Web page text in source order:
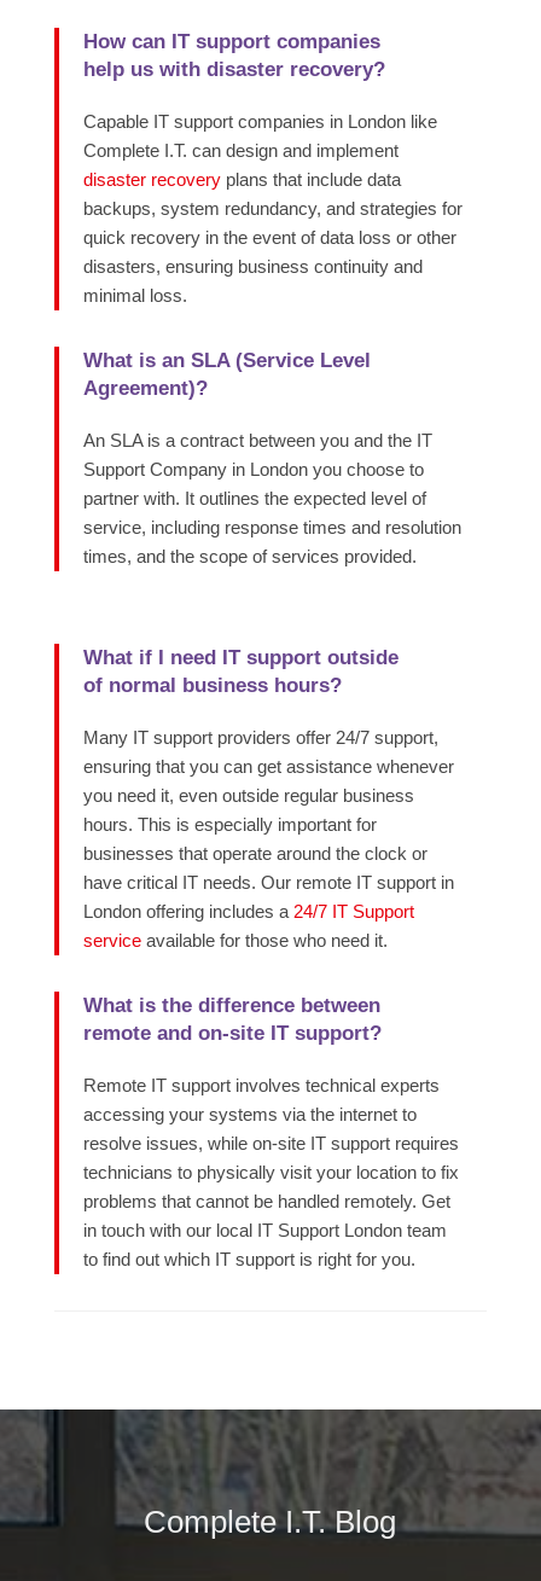
How can IT support companies
help us with disaster recovery?
Capable IT support companies in London like
Complete I.T. can design and implement
disaster recoveryplans that include data
backups, system redundancy, and strategies for
quick recovery in the event of data loss or other
disasters, ensuring business continuity and
minimal loss.
What is an SLA (Service Level
Agreement)?
An SLA is a contract between you and the IT
Support Company in London you choose to
partner with. It outlines the expected level of
service, including response times and resolution
times, and the scope of services provided.
What if I need IT support outside
of normal business hours?
Many IT support providers offer 24/7 support,
ensuring that you can get assistance whenever
you need it, even outside regular business
hours. This is especially important for
businesses that operate around the clock or
have critical IT needs. Our remote IT support in
London offering includes a 24/7 IT Support
serviceavailable for those who need it.
What is the difference between
remote and on-site IT support?
Remote IT support involves technical experts
accessing your systems via the internet to
resolve issues, while on-site IT support requires
technicians to physically visit your location to fix
problems that cannot be handled remotely. Get
in touch with our local IT Support London team
to find out which IT support is right for you.
Complete I.T. Blog